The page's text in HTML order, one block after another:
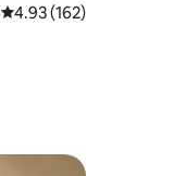
4.93 out of 5 average
4.93 (162)